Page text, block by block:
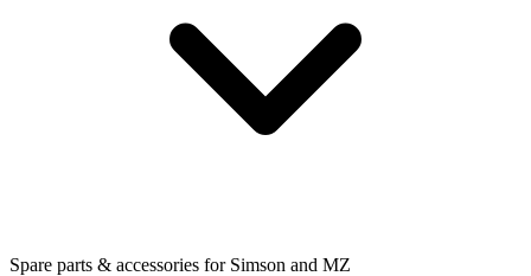
Spare parts & accessories for Simson and MZ